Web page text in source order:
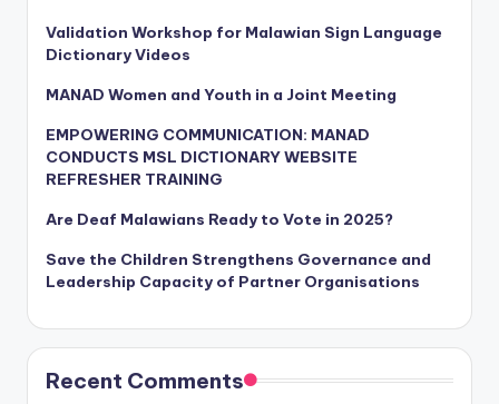
Validation Workshop for Malawian Sign Language
Dictionary Videos
MANAD Women and Youth in a Joint Meeting
EMPOWERING COMMUNICATION: MANAD
CONDUCTS MSL DICTIONARY WEBSITE
REFRESHER TRAINING
Are Deaf Malawians Ready to Vote in 2025?
Save the Children Strengthens Governance and
Leadership Capacity of Partner Organisations
Recent Comments